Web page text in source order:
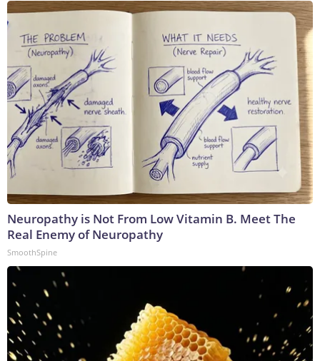
Neuropathy is Not From Low Vitamin B. Meet The
Real Enemy of Neuropathy
SmoothSpine